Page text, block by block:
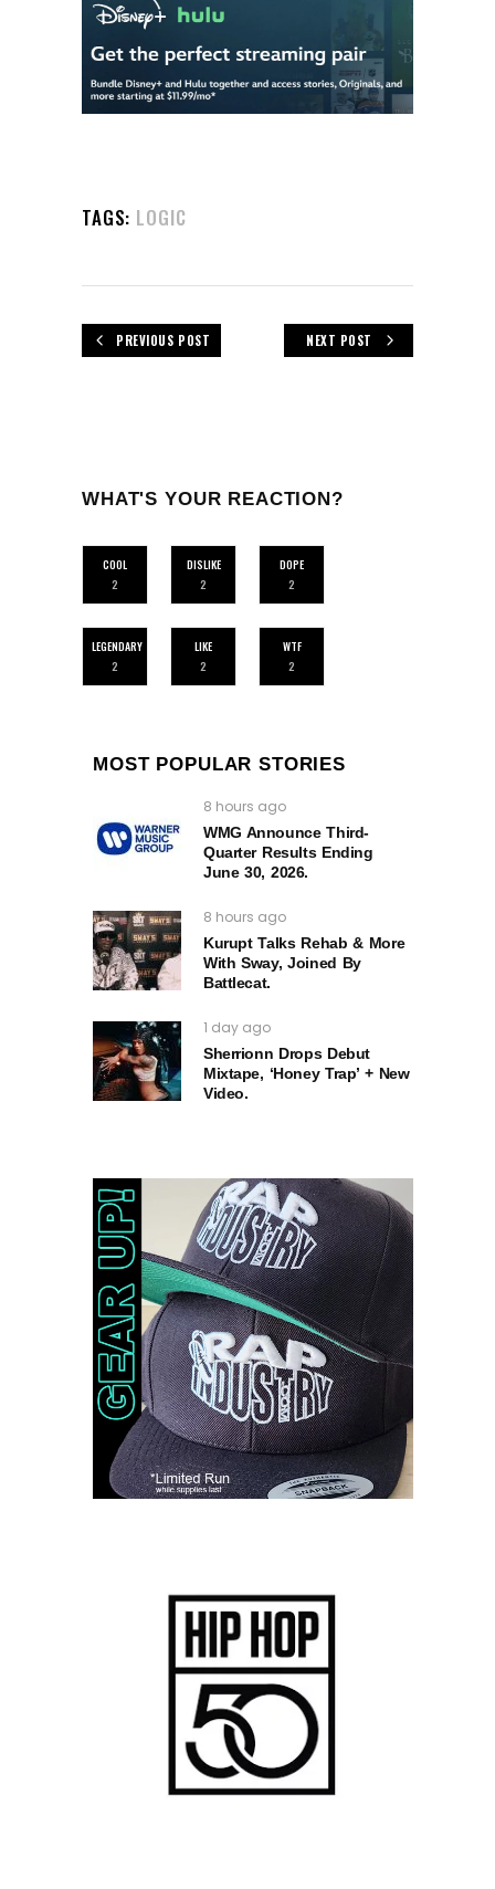
TAGS: LOGIC
PREVIOUS POST NEXT POST
WHAT'S YOUR REACTION?
COOL
2
DISLIKE
2
DOPE
2
LEGENDARY
2
LIKE
2
WTF
2
MOST POPULAR STORIES
8 hours ago
WMG Announce Third-
Quarter Results Ending
June 30, 2026.
8 hours ago
Kurupt Talks Rehab & More
With Sway, Joined By
Battlecat.
1 day ago
Sherrionn Drops Debut
Mixtape, ‘Honey Trap’ + New
Video.